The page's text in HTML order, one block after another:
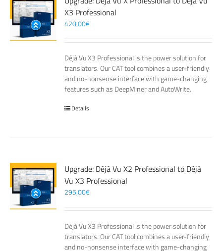
X3 Professional
420,00€
Déjà Vu X3 Professional is the power solution for
translators. Our CAT tool combines a user-friendly
and no-nonsense interface with game-changing
features such as DeepMiner and AutoWrite.
Details
Upgrade: Déjà Vu X2 Professional to Déjà
Vu X3 Professional
295,00€
Déjà Vu X3 Professional is the power solution for
translators. Our CAT tool combines a user-friendly
and no-nonsense interface with game-changing